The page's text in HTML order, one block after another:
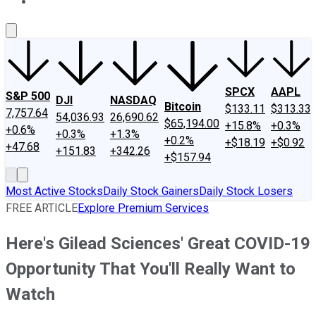
S&P 500
7,757.64
+0.6%
+47.68
DJI
54,036.93
+0.3%
+151.83
NASDAQ
26,690.62
+1.3%
+342.26
Bitcoin
$65,194.00
+0.2%
+$157.94
SPCX
$133.11
+15.8%
+$18.19
AAPL
$313.33
+0.3%
+$0.92
Most Active StocksDaily Stock GainersDaily Stock Losers
FREE ARTICLEExplore Premium Services
Here's Gilead Sciences' Great COVID-19
Opportunity That You'll Really Want to
Watch